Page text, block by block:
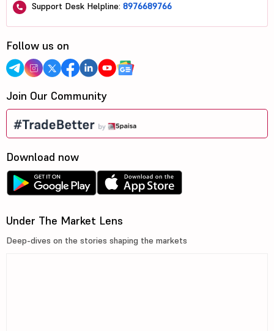
Support Desk Helpline: 8976689766
Follow us on
Join Our Community
Download now
Under The Market Lens
Deep-dives on the stories shaping the markets